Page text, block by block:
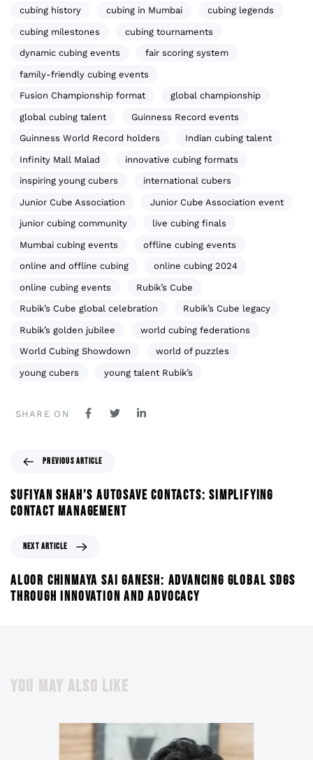
cubing history cubing in Mumbai cubing legends
cubing milestones cubing tournaments
dynamic cubing events fair scoring system
family-friendly cubing events
Fusion Championship format global championship
global cubing talent Guinness Record events
Guinness World Record holders Indian cubing talent
Infinity Mall Malad innovative cubing formats
inspiring young cubers international cubers
Junior Cube Association Junior Cube Association event
junior cubing community live cubing finals
Mumbai cubing events offline cubing events
online and offline cubing online cubing 2024
online cubing events Rubik’s Cube
Rubik’s Cube global celebration Rubik’s Cube legacy
Rubik’s golden jubilee world cubing federations
World Cubing Showdown world of puzzles
young cubers young talent Rubik’s
SHARE ON
PREVIOUS ARTICLE
SUFIYAN SHAH’S AUTOSAVE CONTACTS: SIMPLIFYING
CONTACT MANAGEMENT
NEXT ARTICLE
ALOOR CHINMAYA SAI GANESH: ADVANCING GLOBAL SDGS
THROUGH INNOVATION AND ADVOCACY
YOU MAY ALSO LIKE